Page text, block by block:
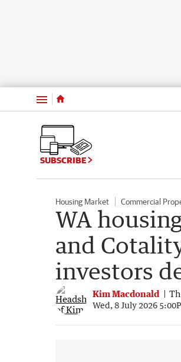
Menu
SUBSCRIBE
Housing Market Commercial
WA
and
investors
Kim Macdonald
Wed, 8 July 2026